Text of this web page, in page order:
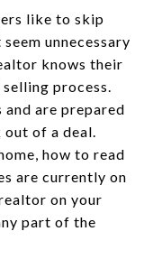
like to skip
unnecessary
knows their
process.
are prepared
of a deal.
how to read
are currently on
on your
part of the